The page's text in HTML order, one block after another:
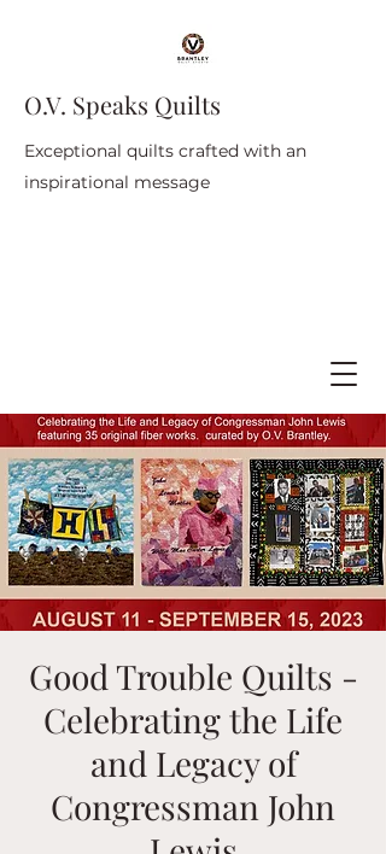
O.V. Speaks Quilts
Exceptional quilts crafted with an
inspirational message
Good Trouble Quilts -
Celebrating the Life
and Legacy of
Congressman John